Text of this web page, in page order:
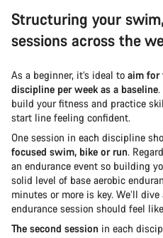
Structuring your
sessions across the
As a beginner, it’s ideal to aim for
discipline per week as a baseline
build your fitness and practice
start line feeling confident.
One session in each discipline
focused swim, bike or run.
an endurance event so building
solid level of base aerobic
minutes or more is key. We’ll
endurance session should feel
The second session in each